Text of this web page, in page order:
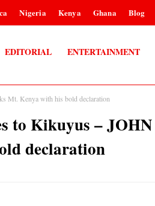
Nigeria Kenya Ghana Blog
EDITORIAL ENTERTAINMENT
Mt. Kenya with his bold declaration
to Kikuyus – JOHN
declaration